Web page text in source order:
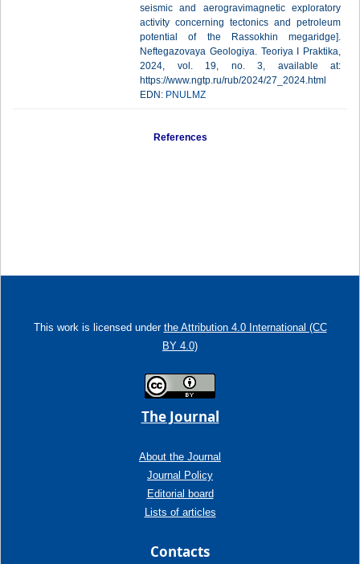
seismic and aerogravimagnetic exploratory
activity concerning tectonics and petroleum
potential of the Rassokhin megaridge].
Neftegazovaya Geologiya. Teoriya I Praktika,
2024, vol. 19, no. 3, available at:
https://www.ngtp.ru/rub/2024/27_2024.html
EDN: PNULMZ
References
This work is licensed under the Attribution 4.0 International (CC
BY 4.0)
The Journal
About the Journal
Journal Policy
Editorial board
Lists of articles
Contacts